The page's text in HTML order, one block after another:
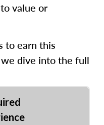
value or
to earn this
dive into the full